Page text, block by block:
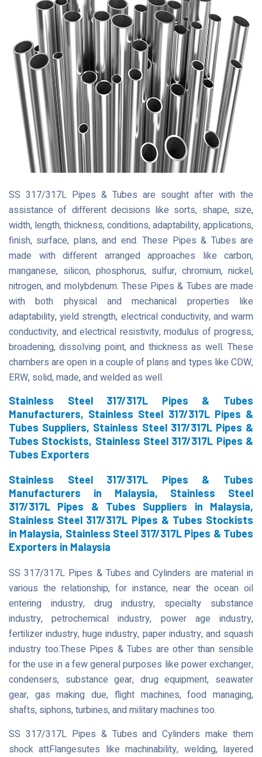
SS 317/317L Pipes & Tubes are sought after with the
assistance of different decisions like sorts, shape, size,
width, length, thickness, conditions, adaptability, applications,
finish, surface, plans, and end. These Pipes & Tubes are
made with different arranged approaches like carbon,
manganese, silicon, phosphorus, sulfur, chromium, nickel,
nitrogen, and molybdenum. These Pipes & Tubes are made
with both physical and mechanical properties like
adaptability, yield strength, electrical conductivity, and warm
conductivity, and electrical resistivity, modulus of progress,
broadening, dissolving point, and thickness as well. These
chambers are open in a couple of plans and types like CDW,
ERW, solid, made, and welded as well.
Stainless Steel 317/317L Pipes & Tubes
Manufacturers, Stainless Steel 317/317L Pipes &
Tubes Suppliers, Stainless Steel 317/317L Pipes &
Tubes Stockists, Stainless Steel 317/317L Pipes &
Tubes Exporters
Stainless Steel 317/317L Pipes & Tubes
Manufacturers in Malaysia, Stainless Steel
317/317L Pipes & Tubes Suppliers in Malaysia,
Stainless Steel 317/317L Pipes & Tubes Stockists
in Malaysia, Stainless Steel 317/317L Pipes & Tubes
Exporters in Malaysia
SS 317/317L Pipes & Tubes and Cylinders are material in
various the relationship, for instance, near the ocean oil
entering industry, drug industry, specialty substance
industry, petrochemical industry, power age industry,
fertilizer industry, huge industry, paper industry, and squash
industry too.These Pipes & Tubes are other than sensible
for the use in a few general purposes like power exchanger,
condensers, substance gear, drug equipment, seawater
gear, gas making due, flight machines, food managing,
shafts, siphons, turbines, and military machines too.
SS 317/317L Pipes & Tubes and Cylinders make them
shock attFlangesutes like machinability, welding, layered